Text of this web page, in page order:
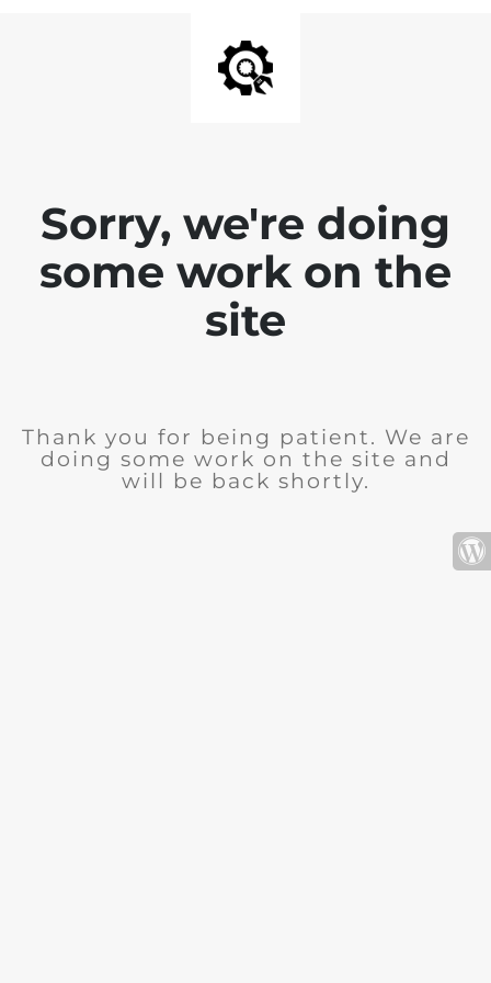
Sorry, we're doing
some work on the
site
Thank you for being patient. We are
doing some work on the site and
will be back shortly.